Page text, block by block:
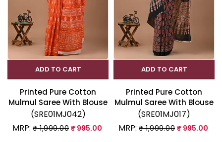
ADD TO CART
Printed Pure Cotton
Mulmul Saree With Blouse
(SRE01MJ042)
MRP: ₹ 1,999.00 ₹ 995.00
ADD TO CART
Printed Pure Cotton
Mulmul Saree With Blouse
(SRE01MJ017)
MRP: ₹ 1,999.00 ₹ 995.00